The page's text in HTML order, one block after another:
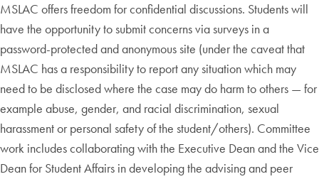
MSLAC offers freedom for confidential discussions. Students will
have the opportunity to submit concerns via surveys in a
password-protected and anonymous site (under the caveat that
MSLAC has a responsibility to report any situation which may
need to be disclosed where the case may do harm to others — for
example abuse, gender, and racial discrimination, sexual
harassment or personal safety of the student/others). Committee
work includes collaborating with the Executive Dean and the Vice
Dean for Student Affairs in developing the advising and peer